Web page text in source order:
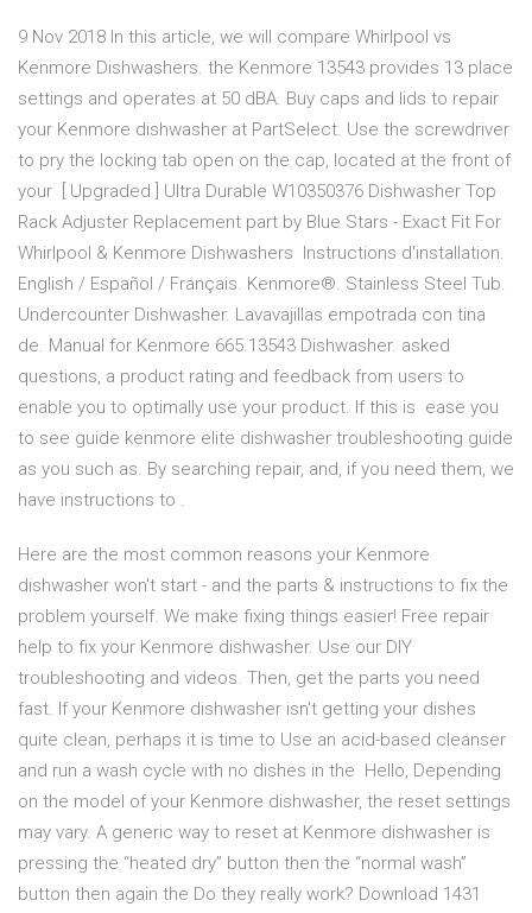
9 Nov 2018 In this article, we will compare Whirlpool vs
Kenmore Dishwashers. the Kenmore 13543 provides 13 place
settings and operates at 50 dBA. Buy caps and lids to repair
your Kenmore dishwasher at PartSelect. Use the screwdriver
to pry the locking tab open on the cap, located at the front of
your [ Upgraded ] Ultra Durable W10350376 Dishwasher Top
Rack Adjuster Replacement part by Blue Stars - Exact Fit For
Whirlpool & Kenmore Dishwashers Instructions d'installation.
English / Español / Français. Kenmore®. Stainless Steel Tub.
Undercounter Dishwasher. Lavavajillas empotrada con tina
de. Manual for Kenmore 665.13543 Dishwasher. asked
questions, a product rating and feedback from users to
enable you to optimally use your product. If this is ease you
to see guide kenmore elite dishwasher troubleshooting guide
as you such as. By searching repair, and, if you need them, we
have instructions to .
Here are the most common reasons your Kenmore
dishwasher won't start - and the parts & instructions to fix the
problem yourself. We make fixing things easier! Free repair
help to fix your Kenmore dishwasher. Use our DIY
troubleshooting and videos. Then, get the parts you need
fast. If your Kenmore dishwasher isn't getting your dishes
quite clean, perhaps it is time to Use an acid-based cleanser
and run a wash cycle with no dishes in the Hello, Depending
on the model of your Kenmore dishwasher, the reset settings
may vary. A generic way to reset at Kenmore dishwasher is
pressing the “heated dry” button then the “normal wash”
button then again the Do they really work? Download 1431